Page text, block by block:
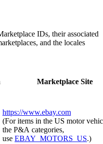
IDs, their associated
and the locales
Marketplace Site
https://www.ebay.com
(For items in the US motor
the P&A categories,
use EBAY_MOTORS_US.)